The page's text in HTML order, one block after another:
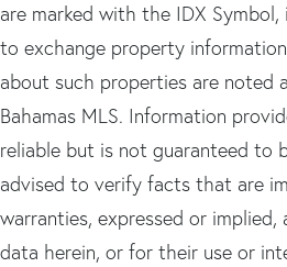
are marked with the IDX
to exchange property
about such properties are noted
Bahamas MLS. Information
reliable but is not guaranteed to
advised to verify facts that are
warranties, expressed or
data herein, or for their use or